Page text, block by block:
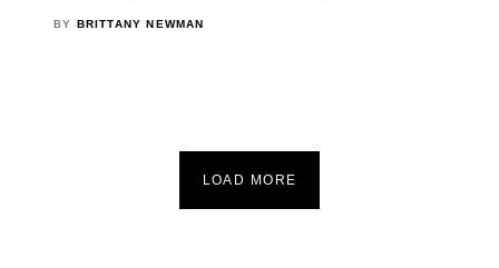
BY BRITTANY NEWMAN
LOAD MORE